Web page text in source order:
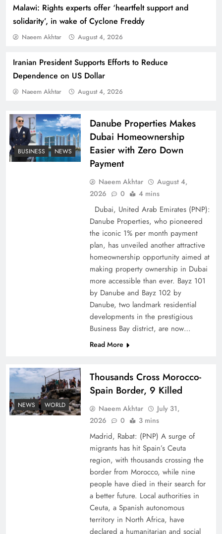
Malawi: Rights experts offer ‘heartfelt support and
solidarity’, in wake of Cyclone Freddy
Naeem Akhtar August 4, 2026
Iranian President Supports Efforts to Reduce
Dependence on US Dollar
Naeem Akhtar August 4, 2026
How Amna Baloch Leads Pakistan Foreign
Policy Successfully
Top 5 Disputes Behind US–Iran Ceasefire Talks
Peace Diplomacy highlighted by Speaker NA
Sardar Ayaz Sadiq
BUSINESS NEWS
Danube Properties Makes
Dubai Homeownership
Easier with Zero Down
Payment
Naeem Akhtar
August 4,
2026
0 4 mins
Dubai, United Arab Emirates (PNP):
Danube Properties, who pioneered
the iconic 1% per month payment
plan, has unveiled another attractive
homeownership opportunity aimed at
making property ownership in Dubai
more accessible than ever. Bayz 101
by Danube and Bayz 102 by
Danube, two landmark residential
developments in the prestigious
Business Bay district, are now…
Read More
NEWS WORLD
Thousands Cross Morocco-
Spain Border, 9 Killed
Naeem Akhtar
July 31,
2026
0 3 mins
Madrid, Rabat: (PNP) A surge of
migrants has hit Spain’s Ceuta
region, with thousands crossing the
border from Morocco, while nine
people have died in their search for
a better future. Local authorities in
Ceuta, a Spanish autonomous
territory in North Africa, have
declared a humanitarian and social